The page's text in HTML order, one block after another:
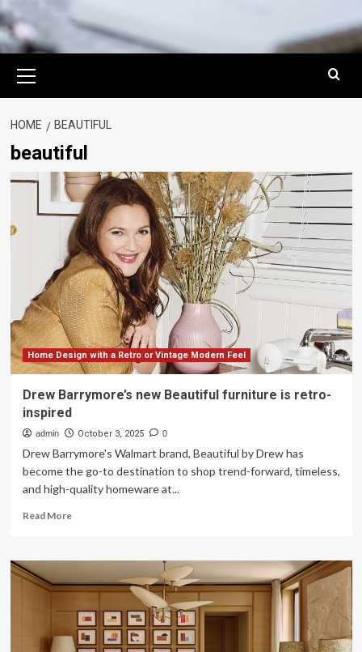
Menu
HOME BEAUTIFUL
beautiful
Home Design with a Retro or Vintage Modern Feel
Drew Barrymore’s new Beautiful furniture is retro-
inspired
admin October 3, 2025 0
Drew Barrymore's Walmart brand, Beautiful by Drew has
become the go-to destination to shop trend-forward, timeless,
and high-quality homeware at...
Read MoreRead
Drew
new
furniture
is